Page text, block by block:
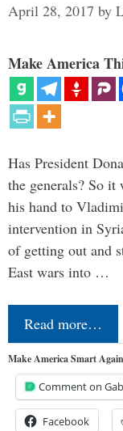
April 28, 2017 by
Make America
Has President
the generals? So
his hand to
intervention in
of getting out and
East wars into …
Read more…
Make America Smart
Comment on
Facebook